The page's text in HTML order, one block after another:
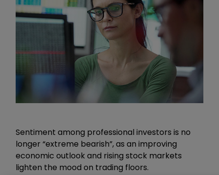
Sentiment among professional investors is no
longer “extreme bearish”, as an improving
economic outlook and rising stock markets
lighten the mood on trading floors.